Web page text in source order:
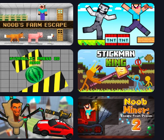
Noob's Farm Escape Noob Gigachad: Parkour Tricks Challenge
Hydraulic Press 2D ASMR Stickman King
Cars vs Skibidi Toilet Noob Miner 2: Escape From Prison